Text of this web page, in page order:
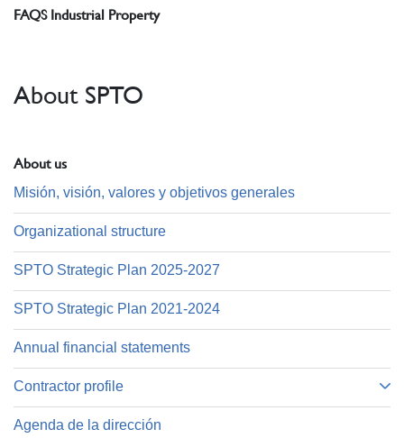
FAQS Industrial Property
About SPTO
About us
Misión, visión, valores y objetivos generales
Organizational structure
SPTO Strategic Plan 2025-2027
SPTO Strategic Plan 2021-2024
Annual financial statements
Contractor profile
Agenda de la dirección